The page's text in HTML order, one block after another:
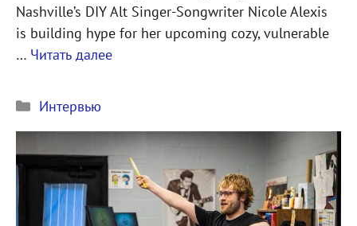
Nashville’s DIY Alt Singer-Songwriter Nicole Alexis
is building hype for her upcoming cozy, vulnerable
… Читать далее
Рубрики
Интервью